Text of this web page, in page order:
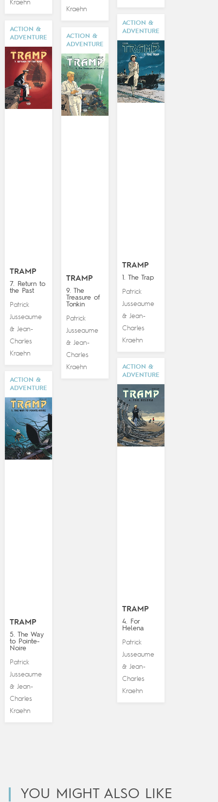
Kraehn
Kraehn
ACTION &
ADVENTURE
TRAMP
1. The Trap
Patrick
Jusseaume
& Jean-
Charles
Kraehn
ACTION &
ADVENTURE
TRAMP
7. Return to
the Past
Patrick
Jusseaume
& Jean-
Charles
Kraehn
ACTION &
ADVENTURE
TRAMP
9. The
Treasure of
Tonkin
Patrick
Jusseaume
& Jean-
Charles
Kraehn
ACTION &
ADVENTURE
TRAMP
4. For
Helena
Patrick
Jusseaume
&Jean-
Charles
Kraehn
ACTION &
ADVENTURE
TRAMP
5. The Way
to Pointe-
Noire
Patrick
Jusseaume
& Jean-
Charles
Kraehn
YOU MIGHT ALSO LIKE